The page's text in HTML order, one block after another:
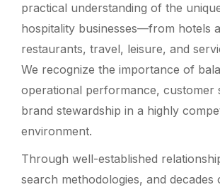
practical understanding of the
hospitality businesses—from hotels
restaurants, travel, leisure, and
We recognize the importance of
operational performance, customer
brand stewardship in a highly
environment.
Through well-established
search methodologies, and decades